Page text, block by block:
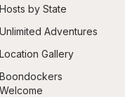
Hosts by State
Unlimited Adventures
Location Gallery
Boondockers
Welcome